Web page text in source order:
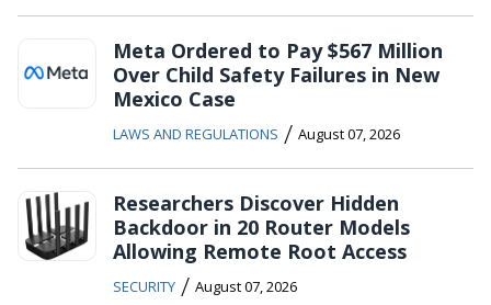
Meta Ordered to Pay $567 Million
Over Child Safety Failures in New
Mexico Case
LAWS AND REGULATIONS / August 07, 2026
Researchers Discover Hidden
Backdoor in 20 Router Models
Allowing Remote Root Access
SECURITY / August 07, 2026